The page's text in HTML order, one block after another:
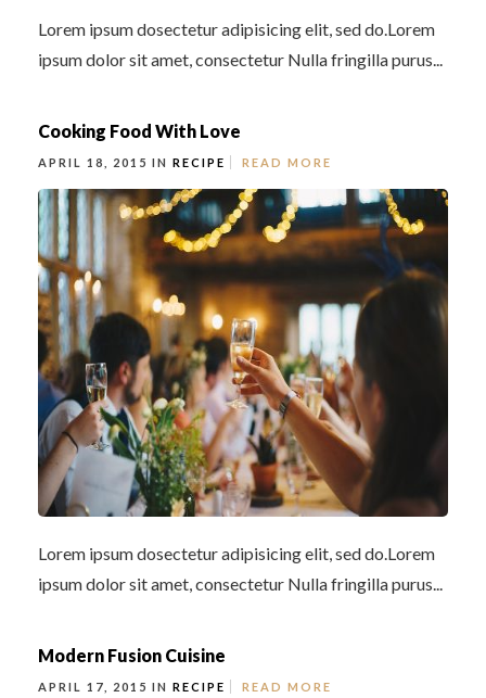
Lorem ipsum dosectetur adipisicing elit, sed do.Lorem
ipsum dolor sit amet, consectetur Nulla fringilla purus...
Cooking Food With Love
APRIL 18, 2015 IN RECIPE READ MORE
Lorem ipsum dosectetur adipisicing elit, sed do.Lorem
ipsum dolor sit amet, consectetur Nulla fringilla purus...
Modern Fusion Cuisine
APRIL 17, 2015 IN RECIPE READ MORE